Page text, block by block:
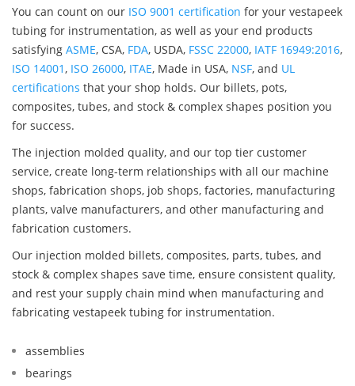
You can count on our ISO 9001 certification for your vestapeek
tubing for instrumentation, as well as your end products
satisfying ASME, CSA, FDA, USDA, FSSC 22000, IATF 16949:2016,
ISO 14001, ISO 26000, ITAE, Made in USA, NSF, and UL
certifications that your shop holds. Our billets, pots,
composites, tubes, and stock & complex shapes position you
for success.
The injection molded quality, and our top tier customer
service, create long-term relationships with all our machine
shops, fabrication shops, job shops, factories, manufacturing
plants, valve manufacturers, and other manufacturing and
fabrication customers.
Our injection molded billets, composites, parts, tubes, and
stock & complex shapes save time, ensure consistent quality,
and rest your supply chain mind when manufacturing and
fabricating vestapeek tubing for instrumentation.
assemblies
bearings